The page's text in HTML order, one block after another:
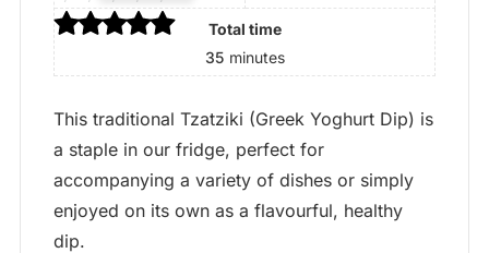
Total time
35 minutes
This traditional Tzatziki (Greek Yoghurt Dip) is
a staple in our fridge, perfect for
accompanying a variety of dishes or simply
enjoyed on its own as a flavourful, healthy
dip.